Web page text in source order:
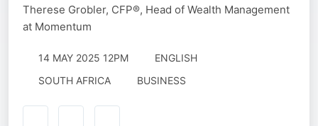
Therese Grobler, CFP®, Head of Wealth Management
at Momentum
14 MAY 2025 12PM
ENGLISH
SOUTH AFRICA
BUSINESS